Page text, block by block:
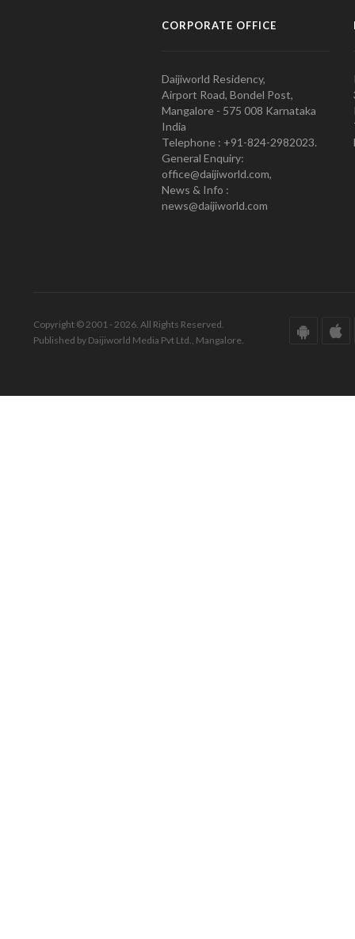
CORPORATE OFFICE
Daijiworld Residency,
Airport Road, Bondel Post,
Mangalore - 575 008 Karnataka
India
Telephone : +91-824-2982023.
General Enquiry:
office@daijiworld.com,
News & Info :
news@daijiworld.com
Copyright © 2001 - 2026. All Rights Reserved.
Published by Daijiworld Media Pvt Ltd., Mangalore.